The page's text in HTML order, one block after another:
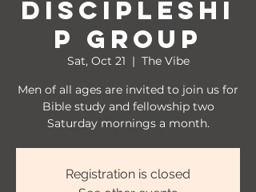
Discipleshi
p Group
Sat, Oct 21
  |
The Vibe
Men of all ages are invited to join us for
Bible study and fellowship two
Saturday mornings a month.
Registration is closed